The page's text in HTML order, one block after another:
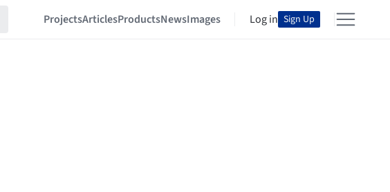
ProjectsArticlesProductsNewsImages Log in Sign Up